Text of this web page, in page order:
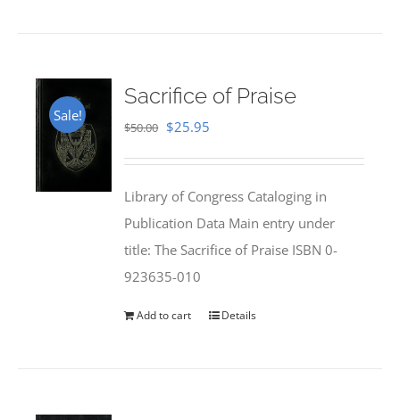
Sale!
Sacrifice of Praise
$50.00 Original
$50.00.
$25.95
$25.95.
Library of Congress Cataloging in
Publication Data Main entry under
title: The Sacrifice of Praise ISBN 0-
923635-010
Add to cart Details